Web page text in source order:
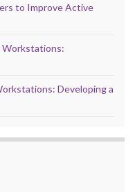
to Improve Active
Workstations:
Developing a